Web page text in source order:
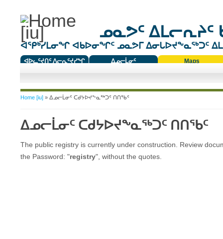
ᓄᓇᕗᑦ ᐃᒪᓕᕆᔨᑦ
ᐊᕿᒃᓯᒪᓂᖏ ᐊᑲᐅᓂᖏᑦ ᓄᓇᕗᒥ ᐃᓂᒐᐅᔪᖕᓇᖅᑐᑦ
ᐊᐅᓚᑦᔪᑎᑦ ᐱᓕᕆᑦᔪᓯᖏ
ᐃᓄᓕᒫᓂᑦ
Maps
You are here
Home [iu]» ᐃᓄᓕᒫᓂᑦ ᑕᑯᔭᐅᔪᖕᓇᖅᑐᑦ ᑎᑎᖃᑦ
ᐃᓄᓕᒫᓂᑦ ᑕᑯᔭᐅᔪᖕᓇᖅᑐᑦ ᑎᑎᖃᑦ
The public registry is currently under construction. Review
the Password: "registry", without the quotes.